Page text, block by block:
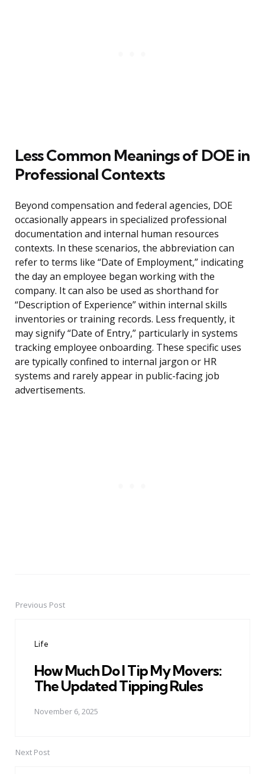
Less Common Meanings of DOE in
Professional Contexts
Beyond compensation and federal agencies, DOE
occasionally appears in specialized professional
documentation and internal human resources
contexts. In these scenarios, the abbreviation can
refer to terms like “Date of Employment,” indicating
the day an employee began working with the
company. It can also be used as shorthand for
“Description of Experience” within internal skills
inventories or training records. Less frequently, it
may signify “Date of Entry,” particularly in systems
tracking employee onboarding. These specific uses
are typically confined to internal jargon or HR
systems and rarely appear in public-facing job
advertisements.
PostPrevious Post
Life
How Much Do I Tip My Movers:
The Updated Tipping Rules
November 6, 2025
Next Post